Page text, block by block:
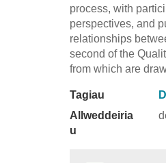
process, with
perspectives, and
relationships
second of the
from which are
Tagiau
Allweddeiria
u